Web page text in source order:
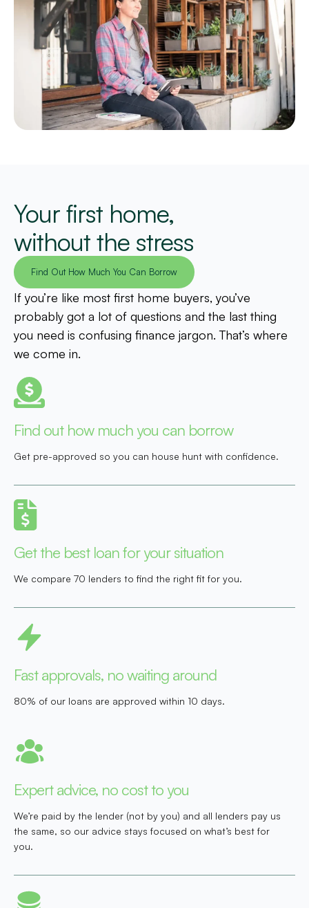
Your first home,
without the stress
Find Out How Much You Can Borrow
If you’re like most first home buyers, you’ve
probably got a lot of questions and the last thing
you need is confusing finance jargon. That’s where
we come in.
Find out how much you can borrow
Get pre-approved so you can house hunt with confidence.
Get the best loan for your situation
We compare 70 lenders to find the right fit for you.
Fast approvals, no waiting around
80% of our loans are approved within 10 days.
Expert advice, no cost to you
We’re paid by the lender (not by you) and all lenders pay us
the same, so our advice stays focused on what’s best for
you.